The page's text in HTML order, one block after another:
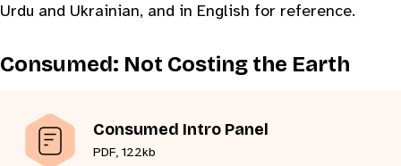
Urdu and Ukrainian, and in English for reference.
Consumed: Not Costing the Earth
Consumed Intro Panel
PDF, 122kb